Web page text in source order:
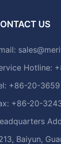
US
Hotline:
+86-20-
+86-20-
Baiyun,